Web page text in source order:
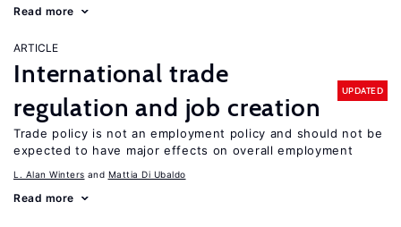
Read more
ARTICLE
International trade
regulation and job creation
UPDATED
Trade policy is not an employment policy and should not be
expected to have major effects on overall employment
L. Alan Winters Mattia Di Ubaldo
Read more